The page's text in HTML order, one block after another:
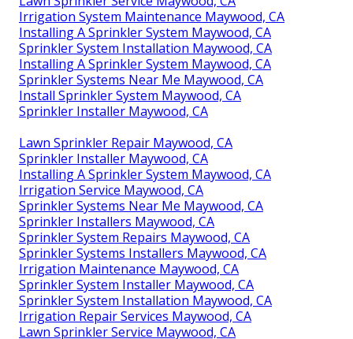
Irrigation System Maintenance Maywood, CA
Installing A Sprinkler System Maywood, CA
Sprinkler System Installation Maywood, CA
Installing A Sprinkler System Maywood, CA
Sprinkler Systems Near Me Maywood, CA
Install Sprinkler System Maywood, CA
Sprinkler Installer Maywood, CA
Lawn Sprinkler Repair Maywood, CA
Sprinkler Installer Maywood, CA
Installing A Sprinkler System Maywood, CA
Irrigation Service Maywood, CA
Sprinkler Systems Near Me Maywood, CA
Sprinkler Installers Maywood, CA
Sprinkler System Repairs Maywood, CA
Sprinkler Systems Installers Maywood, CA
Irrigation Maintenance Maywood, CA
Sprinkler System Installer Maywood, CA
Sprinkler System Installation Maywood, CA
Irrigation Repair Services Maywood, CA
Lawn Sprinkler Service Maywood, CA